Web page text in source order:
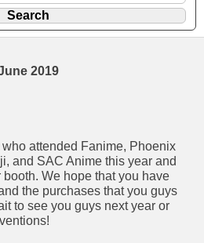
2019
attended Fanime, Phoenix
and SAC Anime this year and
We hope that you have
the purchases that you guys
to see you guys next year or